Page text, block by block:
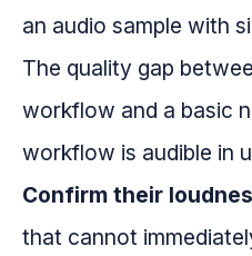
an audio sample with
The quality gap
workflow and a basic
workflow is audible in
Confirm their
that cannot